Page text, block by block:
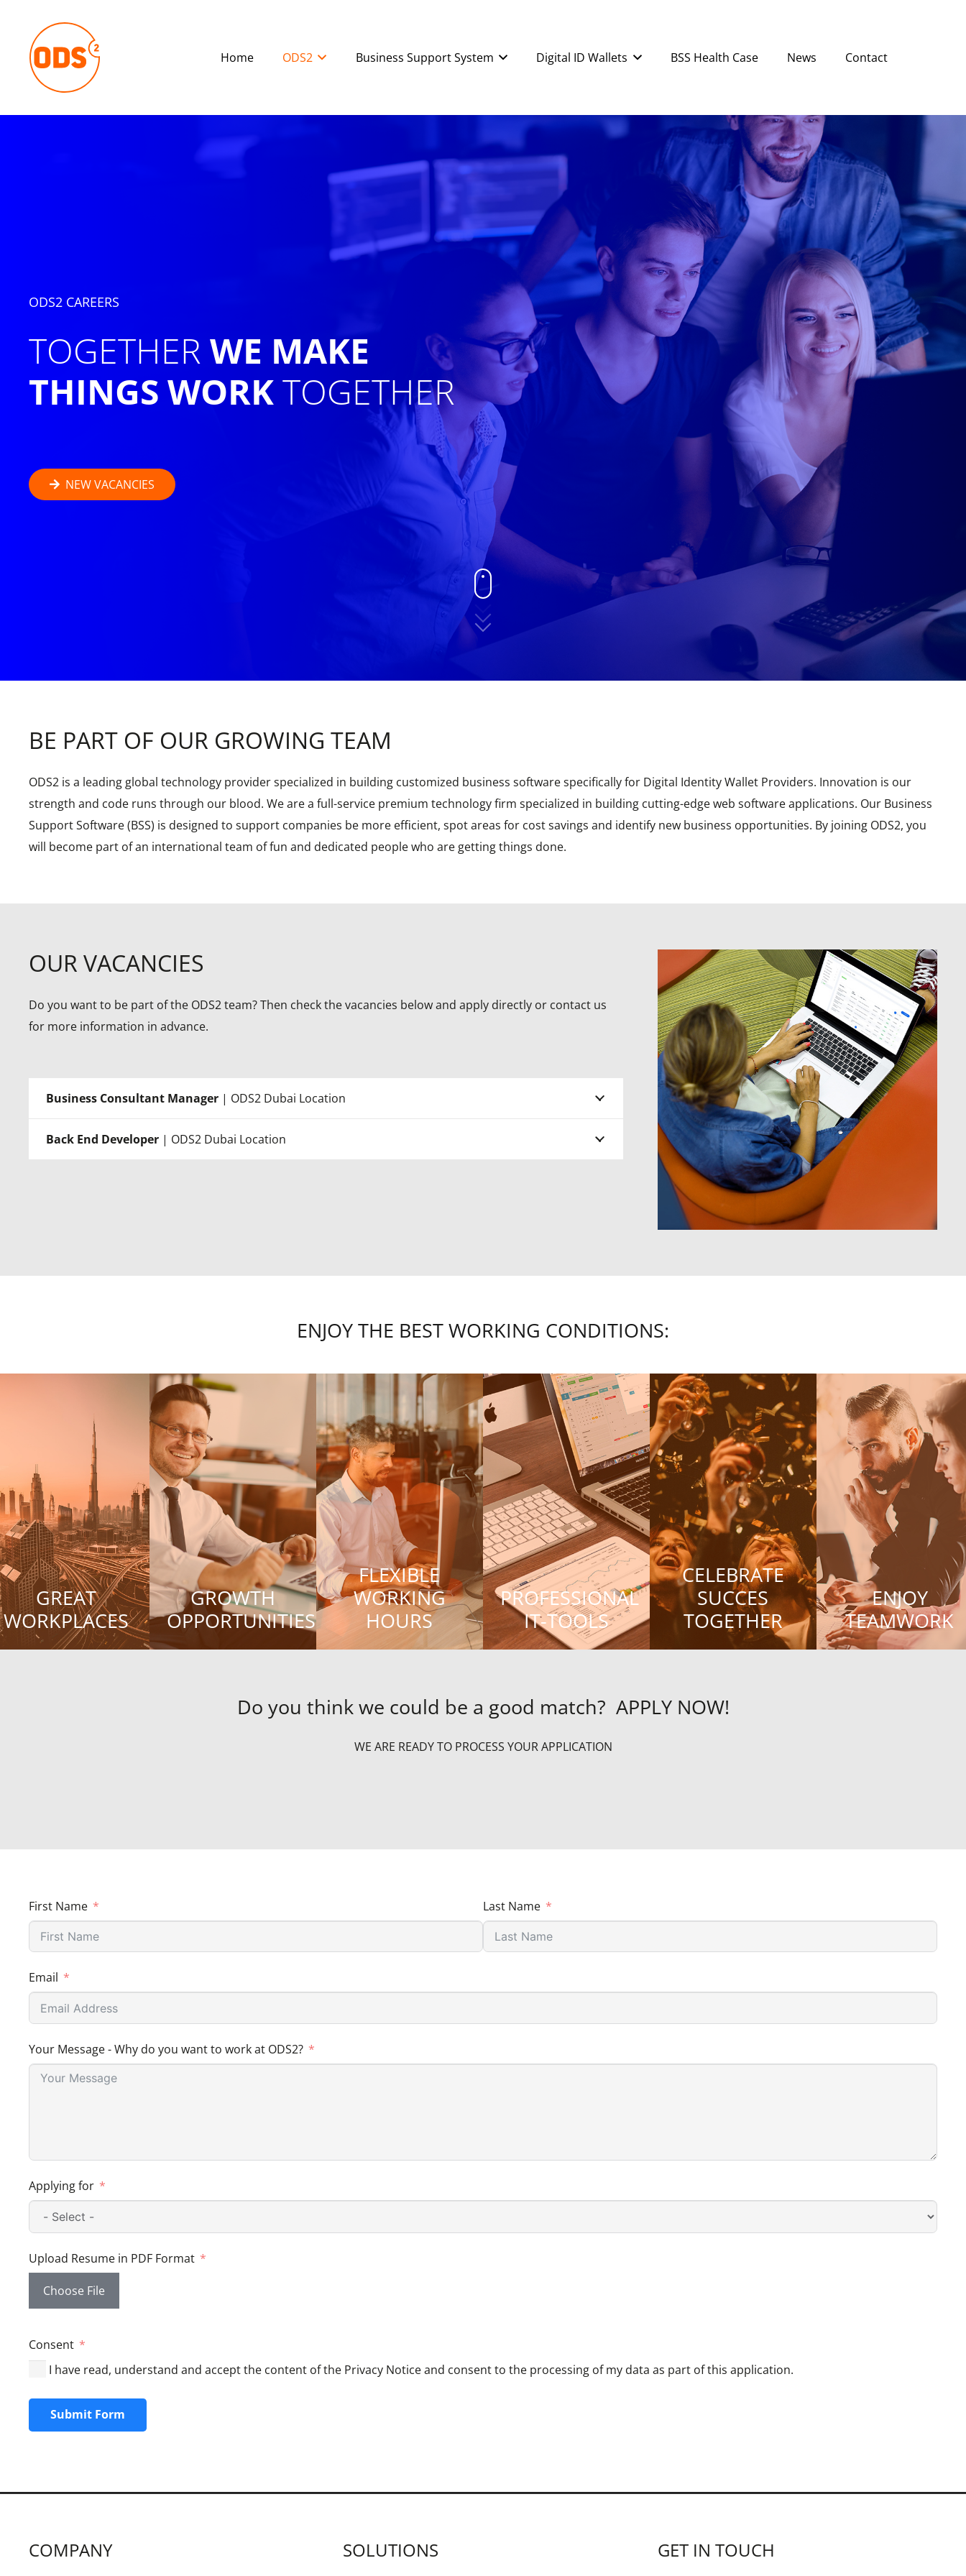
Home ODS2 Business Support System Digital ID Wallets BSS Health Case News Contact
ODS2 CAREERS
TOGETHER WE MAKE
THINGS WORKTOGETHER
NEW VACANCIES
BE PART OF OUR GROWING TEAM
ODS2 is a leading global technology provider specialized in building customized business software specifically for Digital Identity Wallet Providers. Innovation is our
strength and code runs through our blood. We are a full-service premium technology firm specialized in building cutting-edge web software applications. Our Business
Support Software (BSS) is designed to support companies be more efficient, spot areas for cost savings and identify new business opportunities. By joining ODS2, you
will become part of an international team of fun and dedicated people who are getting things done.
OUR VACANCIES
Do you want to be part of the ODS2 team? Then check the vacancies below and apply directly or contact us
for more information in advance.
Business Consultant Manager | ODS2 Dubai Location
Back End Developer | ODS2 Dubai Location
ENJOY THE BEST WORKING CONDITIONS:
GREAT
WORKPLACES
GROWTH
OPPORTUNITIES
FLEXIBLE
WORKING
HOURS
PROFESSIONAL
IT-TOOLS
CELEBRATE
SUCCES
TOGETHER
ENJOY
TEAMWORK
Do you think we could be a good match? APPLY NOW!
WE ARE READY TO PROCESS YOUR APPLICATION
First Name Last Name
Email
Your Message - Why do you want to work at ODS2?
Applying for
Upload Resume in PDF Format
Choose File
Consent
I have read, understand and accept the content of the Privacy Notice and consent to the processing of my data as part of this application.
Submit Form
COMPANY SOLUTIONS GET IN TOUCH